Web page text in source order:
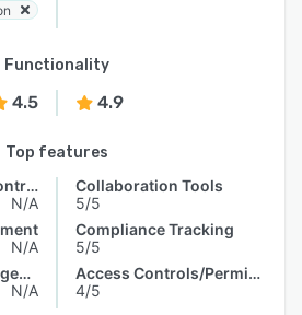
Functionality
4.5 4.9
Top features
Approval Process Control
N/A
N/A
Barcode/Label Management
N/A
Collaboration Tools
5/5
Compliance Tracking
5/5
Access Controls/Permissions
4/5